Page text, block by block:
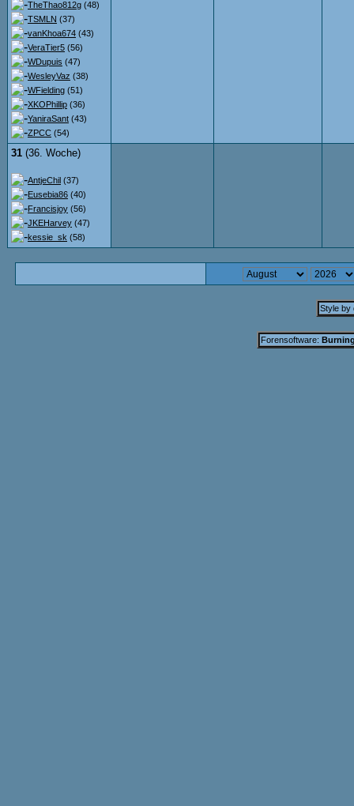
TheThao812g (48)
TSMLN (37)
vanKhoa674 (43)
VeraTier5 (56)
WDupuis (47)
WesleyVaz (38)
WFielding (51)
XKOPhillip (36)
YaniraSant (43)
ZPCC (54)
31 (36. Woche)
AntjeChil (37)
Eusebia86 (40)
Francisjoy (56)
JKEHarvey (47)
kessie_sk (58)
Style by
Forensoftware: